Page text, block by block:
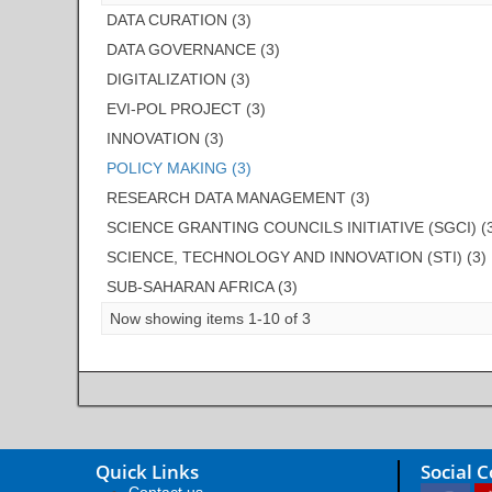
DATA CURATION (3)
DATA GOVERNANCE (3)
DIGITALIZATION (3)
EVI-POL PROJECT (3)
INNOVATION (3)
POLICY MAKING (3)
RESEARCH DATA MANAGEMENT (3)
SCIENCE GRANTING COUNCILS INITIATIVE (SGCI)
SCIENCE, TECHNOLOGY AND INNOVATION (STI) (3)
SUB-SAHARAN AFRICA (3)
Now showing items 1-10 of 3
Quick Links Social